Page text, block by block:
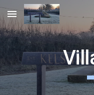
Skip to main content